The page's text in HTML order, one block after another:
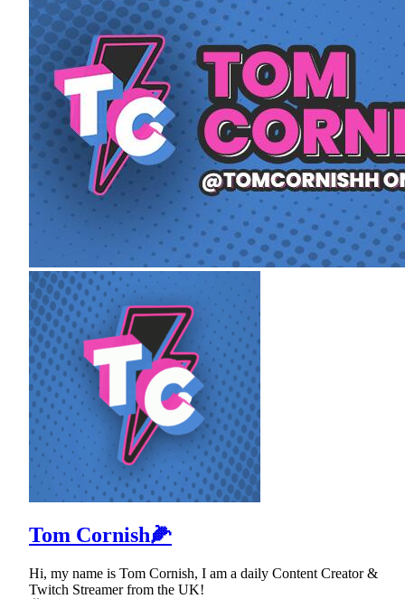
Tom Cornish🌽
Hi, my name is Tom Cornish, I am a daily Content Creator &
Twitch Streamer from the UK!